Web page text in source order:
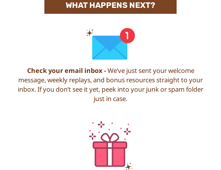
WHAT HAPPENS NEXT?
Check your email inbox -We’ve just sent your welcome
message, weekly replays, and bonus resources straight to your
inbox. If you don’t see it yet, peek into your junk or spam folder
just in case.